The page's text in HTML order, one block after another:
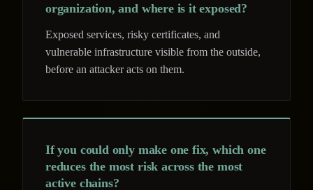
organization, and where is it exposed?
Exposed services, risky certificates, and
vulnerable infrastructure visible from the outside,
before an attacker acts on them.
If you could only make one fix, which one
reduces the most risk across the most
active chains?